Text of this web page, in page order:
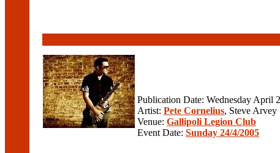
Publication Date: Wednesday April
Artist: Pete Cornelius, Steve Arvey
Venue: Gallipoli Legion Club
Event Date: Sunday 24/4/2005